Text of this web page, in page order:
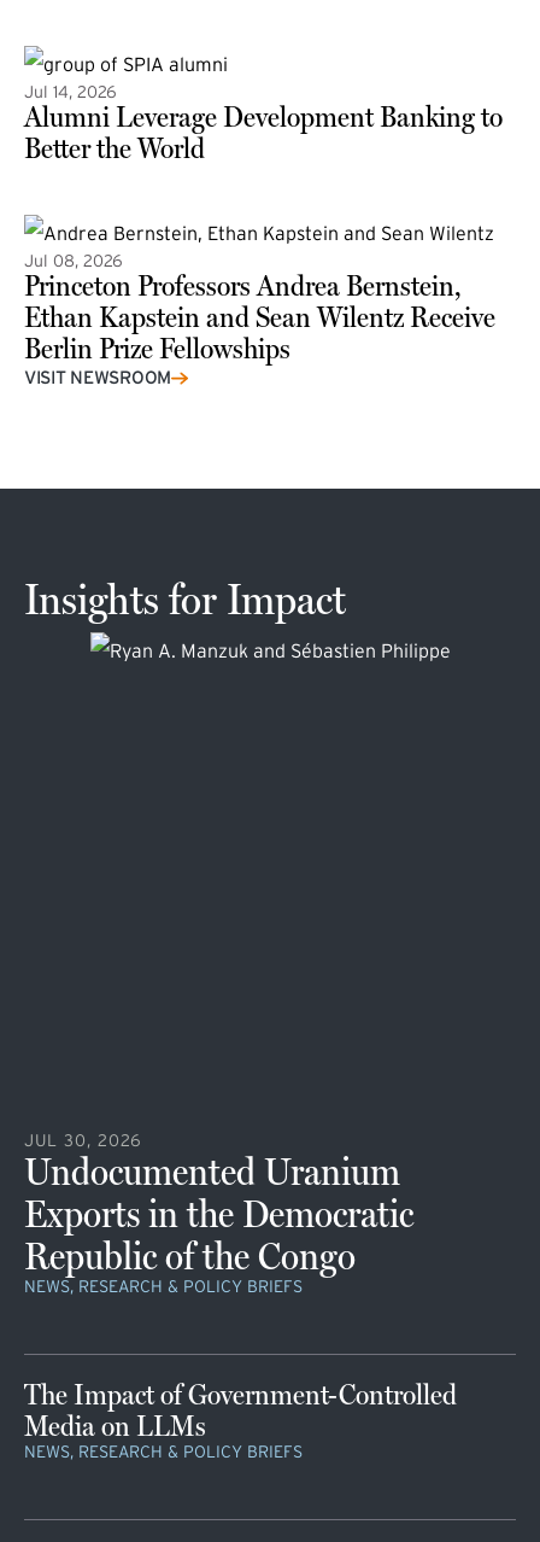
Jul 14, 2026
Alumni Leverage Development Banking to
Better the World
Jul 08, 2026
Princeton Professors Andrea Bernstein,
Ethan Kapstein and Sean Wilentz Receive
Berlin Prize Fellowships
(external link)
VISIT NEWSROOM
Insights for Impact
JUL 30, 2026
Undocumented Uranium
Exports in the Democratic
Republic of the Congo
NEWS, RESEARCH & POLICY BRIEFS
The Impact of Government-Controlled
Media on LLMs
NEWS, RESEARCH & POLICY BRIEFS